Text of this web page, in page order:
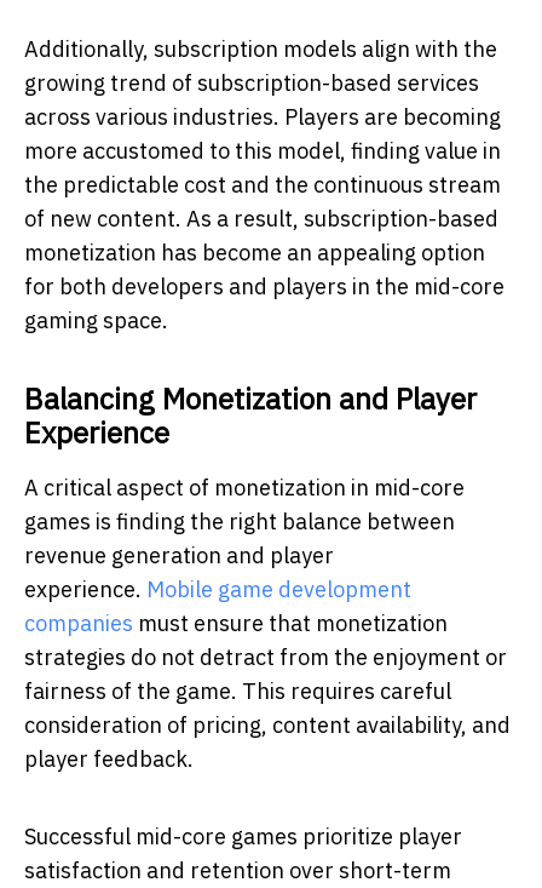
Additionally, subscription models align with the
growing trend of subscription-based services
across various industries. Players are becoming
more accustomed to this model, finding value in
the predictable cost and the continuous stream
of new content. As a result, subscription-based
monetization has become an appealing option
for both developers and players in the mid-core
gaming space.
Balancing Monetization and Player
Experience
A critical aspect of monetization in mid-core
games is finding the right balance between
revenue generation and player
experience. Mobile game development
companies must ensure that monetization
strategies do not detract from the enjoyment or
fairness of the game. This requires careful
consideration of pricing, content availability, and
player feedback.
Successful mid-core games prioritize player
satisfaction and retention over short-term